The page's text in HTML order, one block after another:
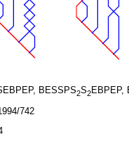
BESSPS2S2EBPEP,
742